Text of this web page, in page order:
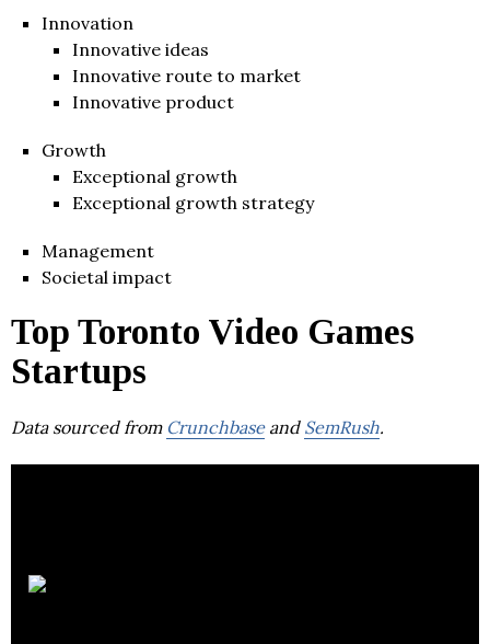
Innovation
Innovative ideas
Innovative route to market
Innovative product
Growth
Exceptional growth
Exceptional growth strategy
Management
Societal impact
Top Toronto Video Games
Startups
Data sourced from Crunchbaseand SemRush.